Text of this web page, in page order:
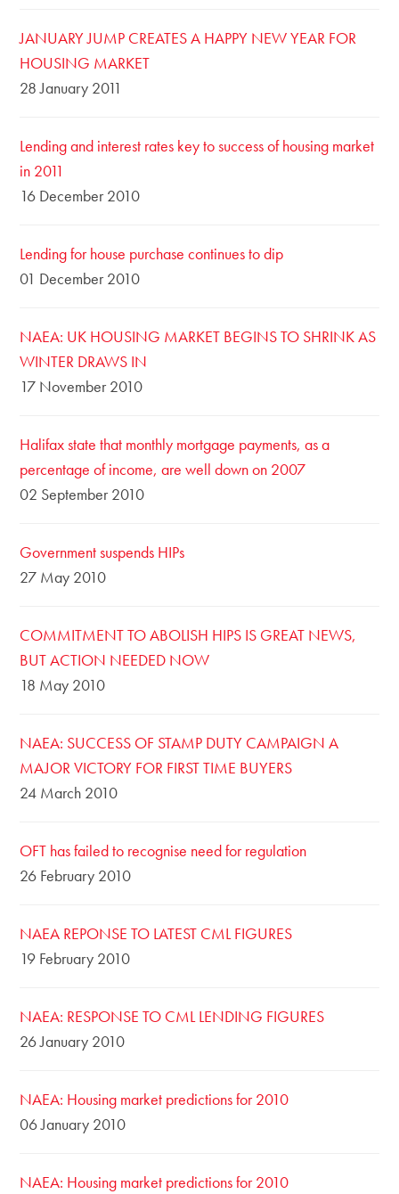
JANUARY JUMP CREATES A HAPPY NEW YEAR FOR
HOUSING MARKET
28 January 2011
Lending and interest rates key to success of housing market
in 2011
16 December 2010
Lending for house purchase continues to dip
01 December 2010
NAEA: UK HOUSING MARKET BEGINS TO SHRINK AS
WINTER DRAWS IN
17 November 2010
Halifax state that monthly mortgage payments, as a
percentage of income, are well down on 2007
02 September 2010
Government suspends HIPs
27 May 2010
COMMITMENT TO ABOLISH HIPS IS GREAT NEWS,
BUT ACTION NEEDED NOW
18 May 2010
NAEA: SUCCESS OF STAMP DUTY CAMPAIGN A
MAJOR VICTORY FOR FIRST TIME BUYERS
24 March 2010
OFT has failed to recognise need for regulation
26 February 2010
NAEA REPONSE TO LATEST CML FIGURES
19 February 2010
NAEA: RESPONSE TO CML LENDING FIGURES
26 January 2010
NAEA: Housing market predictions for 2010
06 January 2010
NAEA: Housing market predictions for 2010